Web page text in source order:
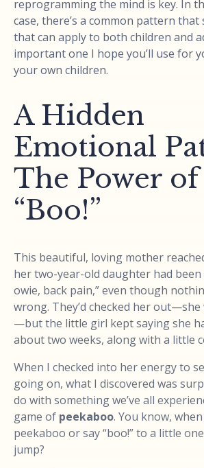
reprogramming the mind is key. In
case, there’s a common pattern
that can apply to both children and
important one I hope you’ll use for
your own children.
A Hidden
Emotional
The Power of
“Boo!”
This beautiful, loving mother
her two-year-old daughter had been
owie, back pain,” even though
wrong. They’d checked her
—but the little girl kept saying she
about two weeks, along with a little
When I checked into her energy to
going on, what I discovered was
do with something we’ve all
game of peekaboo. You know,
peekaboo or say “boo!” to a little
jump?